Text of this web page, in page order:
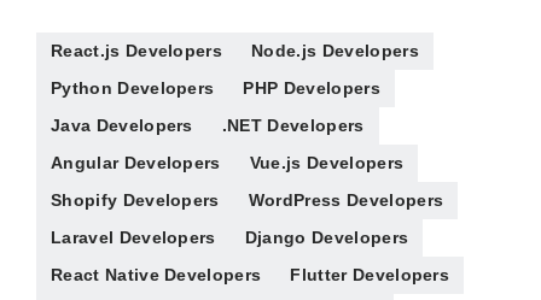
React.js Developers
Node.js Developers
Python Developers
PHP Developers
Java Developers
.NET Developers
Angular Developers
Vue.js Developers
Shopify Developers
WordPress Developers
Laravel Developers
Django Developers
React Native Developers
Flutter Developers